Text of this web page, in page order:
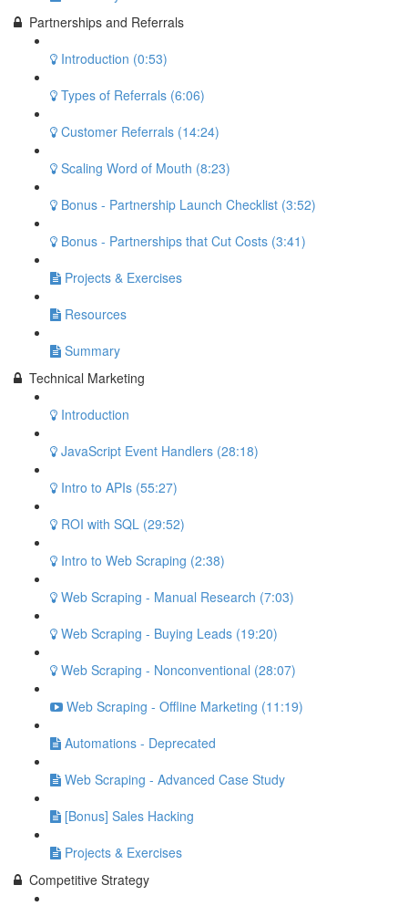
Partnerships and Referrals
Introduction (0:53)
Types of Referrals (6:06)
Customer Referrals (14:24)
Scaling Word of Mouth (8:23)
Bonus - Partnership Launch Checklist (3:52)
Bonus - Partnerships that Cut Costs (3:41)
Projects & Exercises
Resources
Summary
Technical Marketing
Introduction
JavaScript Event Handlers (28:18)
Intro to APIs (55:27)
ROI with SQL (29:52)
Intro to Web Scraping (2:38)
Web Scraping - Manual Research (7:03)
Web Scraping - Buying Leads (19:20)
Web Scraping - Nonconventional (28:07)
Web Scraping - Offline Marketing (11:19)
Automations - Deprecated
Web Scraping - Advanced Case Study
[Bonus] Sales Hacking
Projects & Exercises
Competitive Strategy